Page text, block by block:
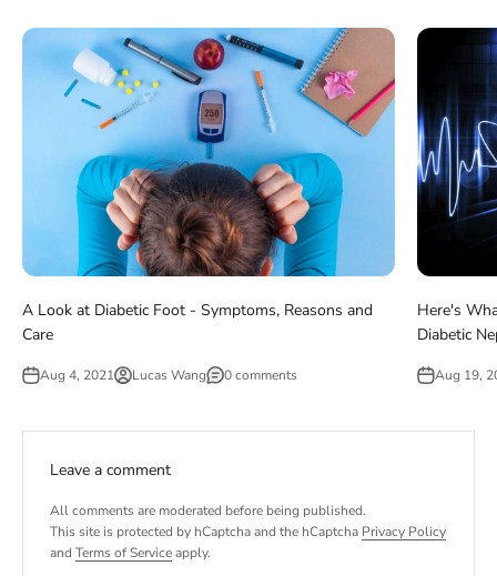
A Look at Diabetic Foot - Symptoms, Reasons and
Care
Aug 4, 2021 Lucas Wang 0 comments
Here's
Diabetic
Aug 19,
Leave a comment
All comments are moderated before being published.
This site is protected by hCaptcha and the hCaptcha Privacy Policy
and Terms of Serviceapply.